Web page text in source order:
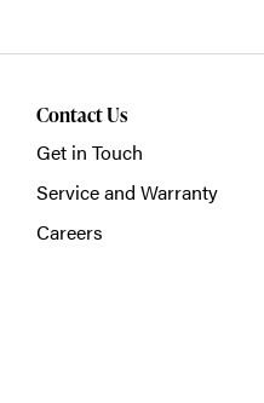
Contact Us
Get in Touch
Service and Warranty
Careers